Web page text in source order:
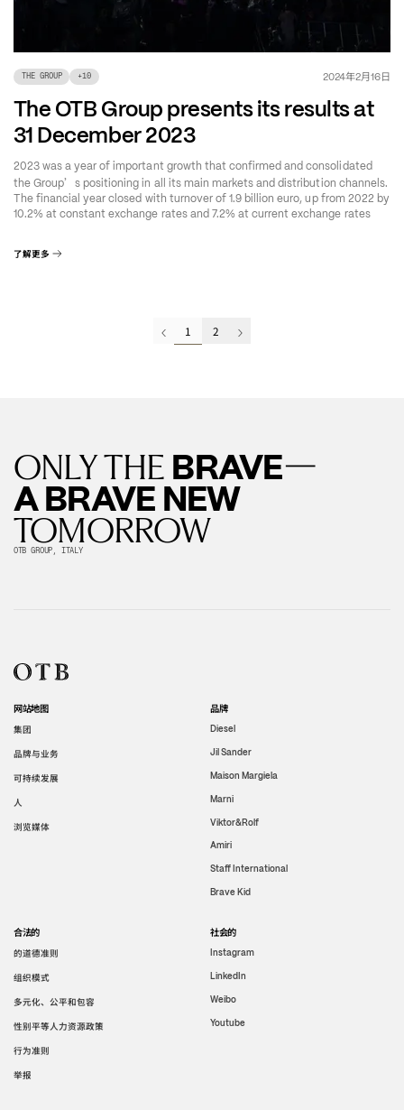
THE GROUP +10 2024年2月16日
The OTB Group presents its results at
31 December 2023
2023 was a year of important growth that confirmed and consolidated
the Group’s positioning in all its main markets and distribution channels.
The financial year closed with turnover of 1.9 billion euro, up from 2022 by
10.2% at constant exchange rates and 7.2% at current exchange rates
了解更多
1 2
ONLY THE BRAVE—
A BRAVE NEW
TOMORROW
OTB GROUP, ITALY
网站地图
集团
品牌与业务
可持续发展
人
浏览媒体
品牌
Diesel
Jil Sander
Maison Margiela
Marni
Viktor&Rolf
Amiri
Staff International
Brave Kid
合法的
的道德准则
组织模式
多元化、公平和包容
性别平等人力资源政策
行为准则
举报
社会的
Instagram
LinkedIn
Weibo
Youtube